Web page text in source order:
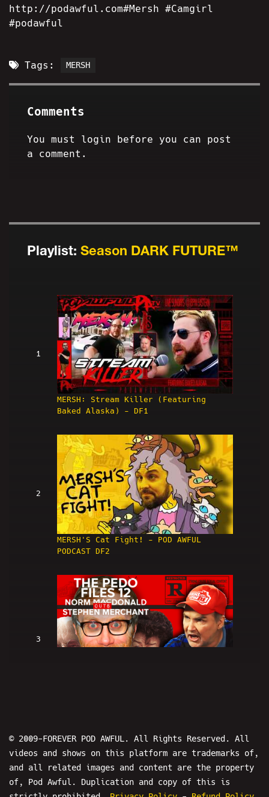
Playlist: Season DARK FUTURE™
1
MERSH: Stream Killer (Featuring
Baked Alaska) - DF1
2
MERSH'S Cat Fight! - POD AWFUL
PODCAST DF2
3
4
http://podawful.com#Mersh #Camgirl
#podawful
Tags: MERSH
Comments
You must login before you can post
a comment.
© 2009-FOREVER POD AWFUL. All Rights Reserved. All
videos and shows on this platform are trademarks of,
and all related images and content are the property
of, Pod Awful. Duplication and copy of this is